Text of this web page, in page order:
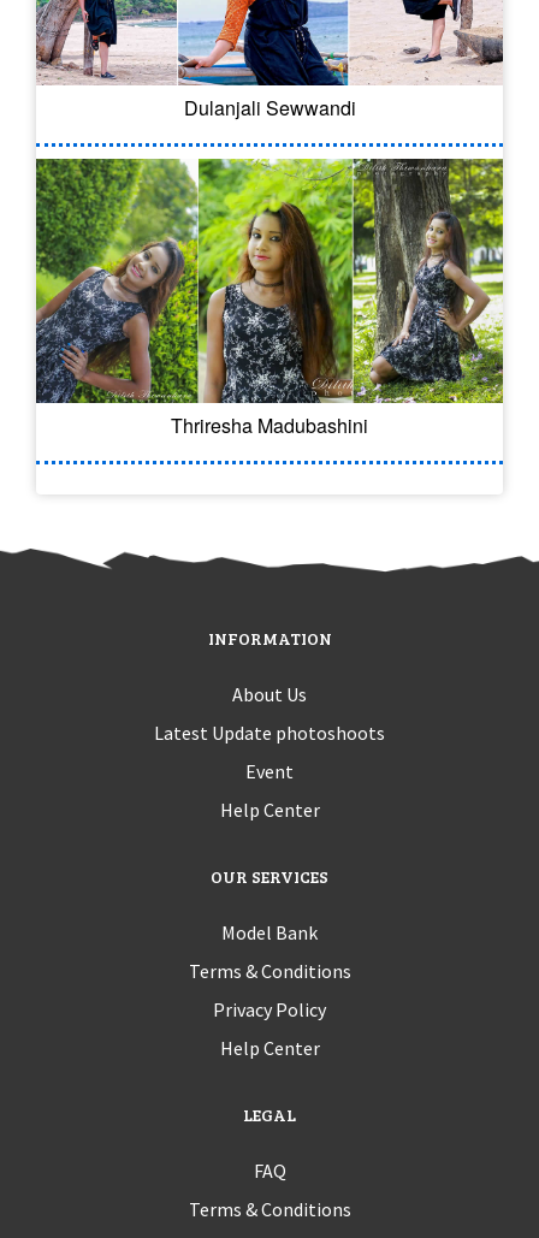
Dulanjali Sewwandi
Thriresha Madubashini
INFORMATION
About Us
Latest Update photoshoots
Event
Help Center
OUR SERVICES
Model Bank
Terms & Conditions
Privacy Policy
Help Center
LEGAL
FAQ
Terms & Conditions